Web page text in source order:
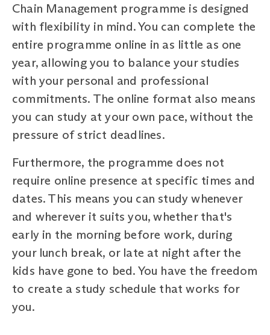
Chain Management programme is designed
with flexibility in mind. You can complete the
entire programme online in as little as one
year, allowing you to balance your studies
with your personal and professional
commitments. The online format also means
you can study at your own pace, without the
pressure of strict deadlines.
Furthermore, the programme does not
require online presence at specific times and
dates. This means you can study whenever
and wherever it suits you, whether that's
early in the morning before work, during
your lunch break, or late at night after the
kids have gone to bed. You have the freedom
to create a study schedule that works for
you.